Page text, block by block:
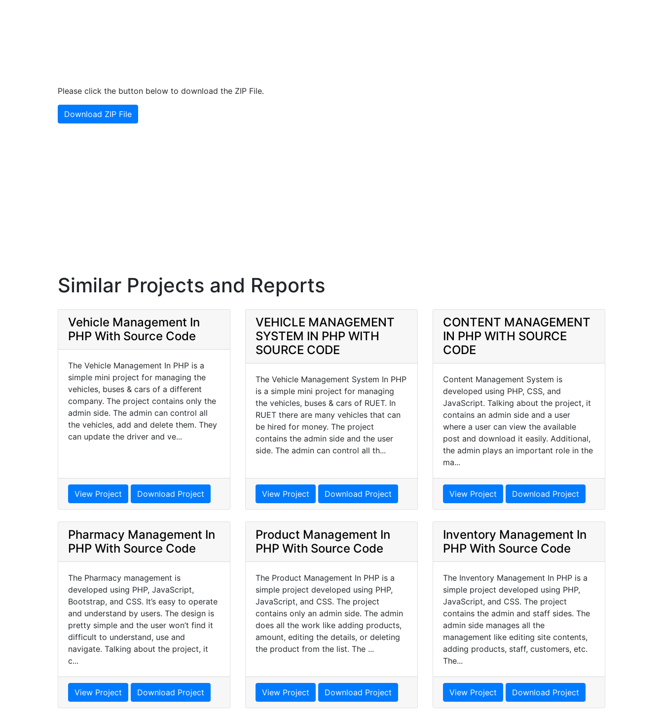
Please click the button below to download the ZIP File.
Download ZIP File
Similar Projects and Reports
Vehicle Management In
PHP With Source Code
The Vehicle Management In PHP is a
simple mini project for managing the
vehicles, buses & cars of a different
company. The project contains only the
admin side. The admin can control all
the vehicles, add and delete them. They
can update the driver and ve...
View Project Download Project
VEHICLE MANAGEMENT
SYSTEM IN PHP WITH
SOURCE CODE
The Vehicle Management System In PHP
is a simple mini project for managing
the vehicles, buses & cars of RUET. In
RUET there are many vehicles that can
be hired for money. The project
contains the admin side and the user
side. The admin can control all th...
View Project Download Project
CONTENT MANAGEMENT
IN PHP WITH SOURCE
CODE
Content Management System is
developed using PHP, CSS, and
JavaScript. Talking about the project, it
contains an admin side and a user
where a user can view the available
post and download it easily. Additional,
the admin plays an important role in the
ma...
View Project Download Project
Pharmacy Management In
PHP With Source Code
The Pharmacy management is
developed using PHP, JavaScript,
Bootstrap, and CSS. It’s easy to operate
and understand by users. The design is
pretty simple and the user won’t find it
difficult to understand, use and
navigate. Talking about the project, it
c...
View Project Download Project
Product Management In
PHP With Source Code
The Product Management In PHP is a
simple project developed using PHP,
JavaScript, and CSS. The project
contains only an admin side. The admin
does all the work like adding products,
amount, editing the details, or deleting
the product from the list. The ...
View Project Download Project
Inventory Management In
PHP With Source Code
The Inventory Management In PHP is a
simple project developed using PHP,
JavaScript, and CSS. The project
contains the admin and staff sides. The
admin side manages all the
management like editing site contents,
adding products, staff, customers, etc.
The...
View Project Download Project